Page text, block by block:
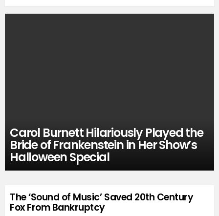
Carol Burnett Hilariously Played the
Bride of Frankenstein in Her Show’s
Halloween Special
The ‘Sound of Music’ Saved 20th Century
Fox From Bankruptcy